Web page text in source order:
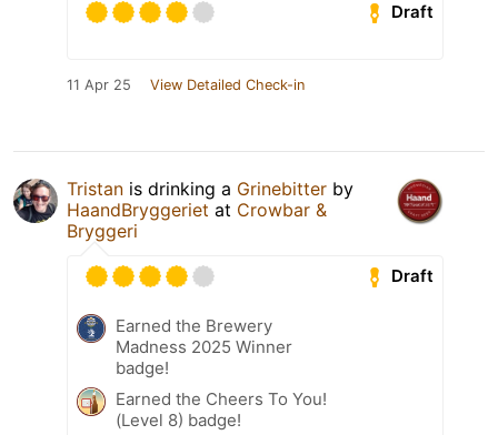
Draft
11 Apr 25 View Detailed Check-in
Tristan is drinking a Grinebitter by
HaandBryggeriet at Crowbar &
Bryggeri
Draft
Earned the Brewery
Madness 2025 Winner
badge!
Earned the Cheers To You!
(Level 8) badge!